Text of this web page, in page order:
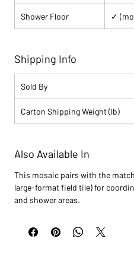
Shower Floor ✓
Shipping Info
Sold By
Carton Shipping Weight (lb)
Also Available In
This mosaic pairs with the
large-format field tile) for
and shower areas.